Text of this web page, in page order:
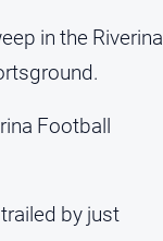
in the Riverina
Football
by just